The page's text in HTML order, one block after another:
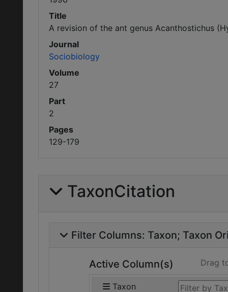
Title
A revision of the ant genus Acanthostichus
Journal
Sociobiology
Volume
27
Part
2
Pages
129-179
TaxonCitation
Filter Columns: Taxon Taxon
Active Column(s) Drag
Taxon